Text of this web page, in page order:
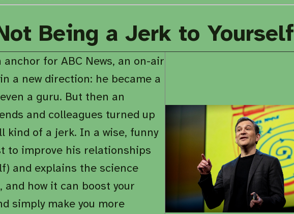
Being a Jerk to Yourself
for ABC News, an on-air
a new direction: he became a
a guru. But then an
and colleagues turned up
kind of a jerk. In a wise, funny
to improve his relationships
and explains the science
how it can boost your
simply make you more